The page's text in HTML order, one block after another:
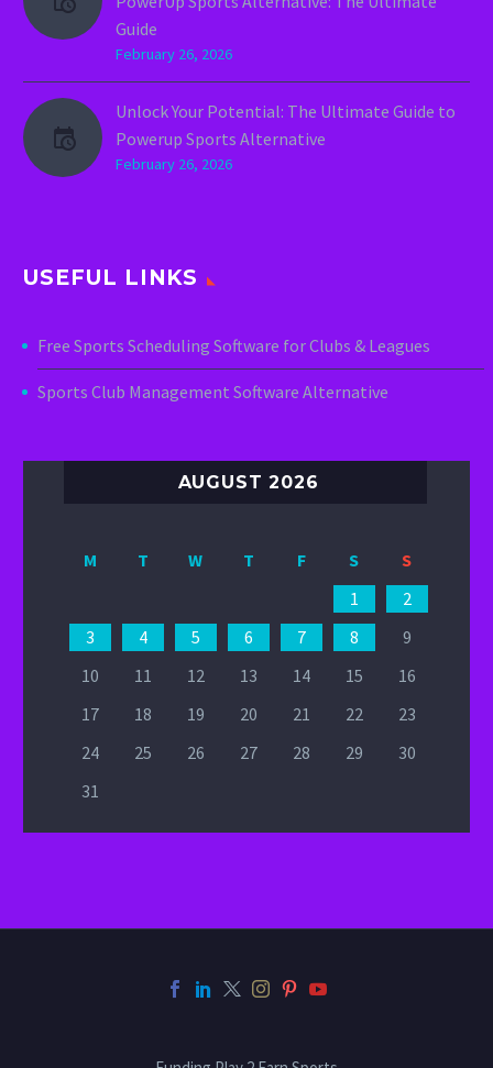
Guide
February 26, 2026
Unlock Your Potential: The Ultimate Guide to
Powerup Sports Alternative
February 26, 2026
USEFUL LINKS
Free Sports Scheduling Software for Clubs & Leagues
Sports Club Management Software Alternative
AUGUST 2026
M T W T F S
S
1
2
3
4 5 6 7 8
9
10
11 12 13 14 15
16
17
18 19 20 21 22
23
24
25 26 27 28 29
30
31